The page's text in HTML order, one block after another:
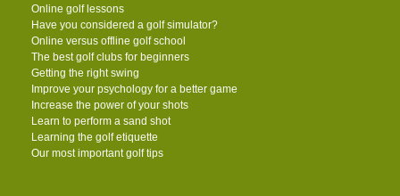
Online golf lessons
Have you considered a golf simulator?
Online versus offline golf school
The best golf clubs for beginners
Getting the right swing
Improve your psychology for a better game
Increase the power of your shots
Learn to perform a sand shot
Learning the golf etiquette
Our most important golf tips